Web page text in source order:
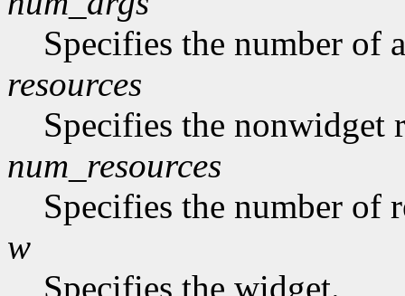
Specifies the number of
resources
Specifies the nonwidget
num_resources
Specifies the number of
w
Specifies the widget.